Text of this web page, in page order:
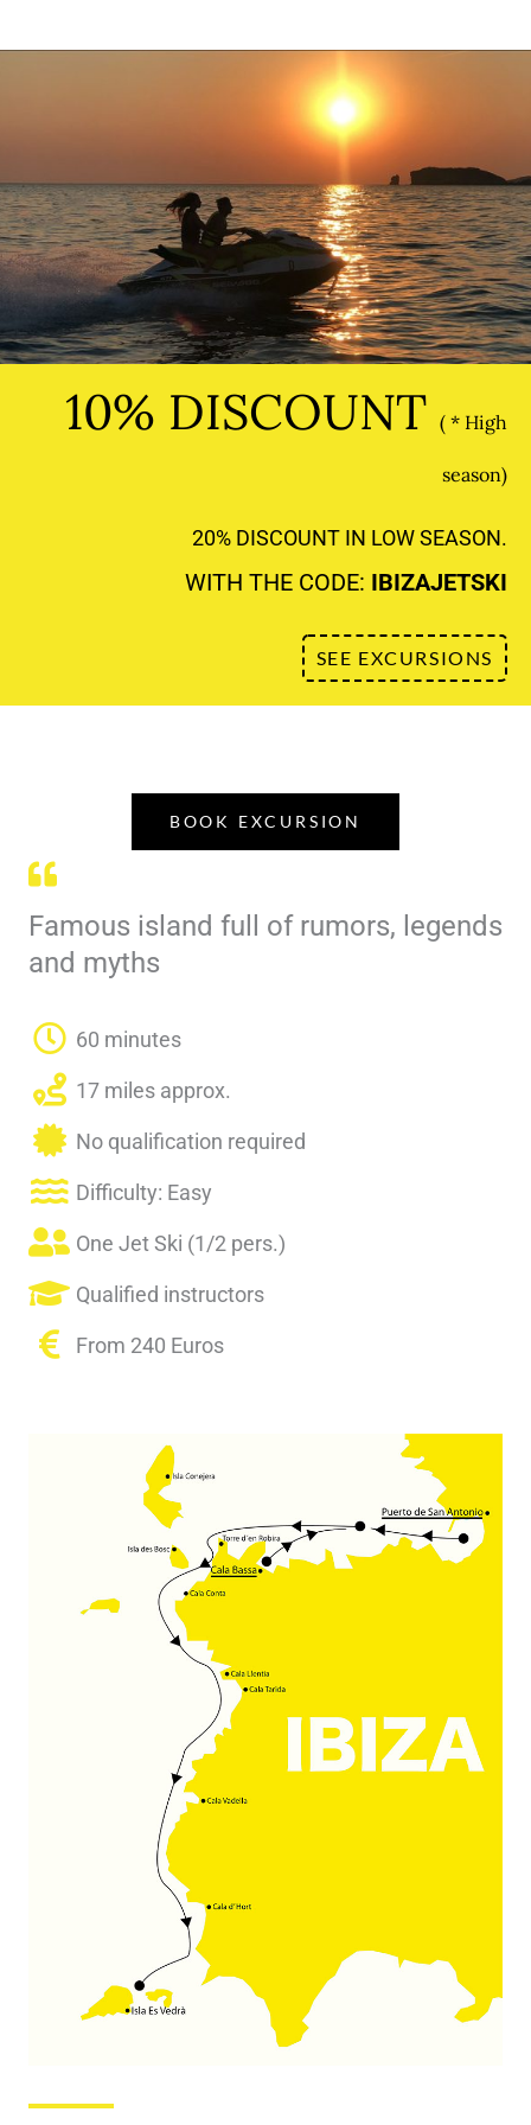
10% DISCOUNT ( * High
season)
20% DISCOUNT IN LOW SEASON.
WITH THE CODE: IBIZAJETSKI
SEE EXCURSIONS
BOOK EXCURSION
Famous island full of rumors, legends
and myths
60 minutes
17 miles approx.
No qualification required
Difficulty: Easy
One Jet Ski (1/2 pers.)
Qualified instructors
From 240 Euros